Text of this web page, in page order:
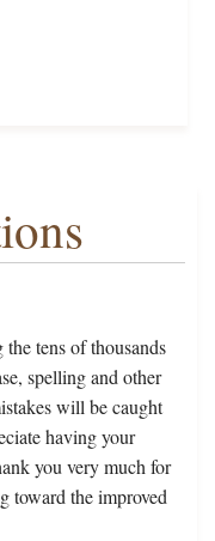
tens of thousands
spelling and other
will be caught
having your
you very much for
toward the improved